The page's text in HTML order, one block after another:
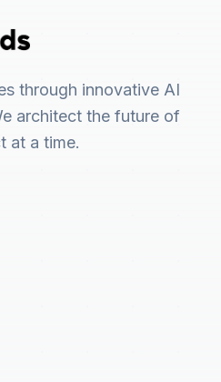
through innovative AI
architect the future of
at a time.